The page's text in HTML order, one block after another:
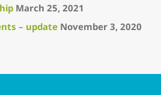
March 25, 2021
– update November 3, 2020